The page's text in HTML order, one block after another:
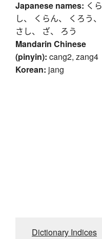
Japanese names: くら
し、 くらん、 くろう、
さし、 ざ、 ろう
Mandarin Chinese
(pinyin): cang2, zang4
Korean: jang
Dictionary Indices